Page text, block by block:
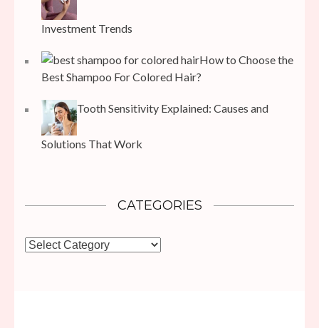
Investment Trends
How to Choose the
Best Shampoo For Colored Hair?
Tooth Sensitivity Explained: Causes and
Solutions That Work
CATEGORIES
Categories